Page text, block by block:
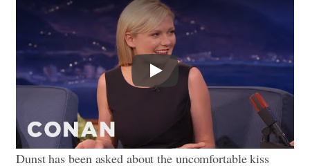
Play
Dunst has been asked about the uncomfortable kiss